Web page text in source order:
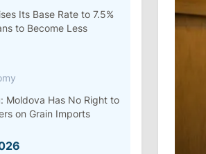
Its Base Rate to 7.5%
to Become Less
Moldova Has No Right to
on Grain Imports